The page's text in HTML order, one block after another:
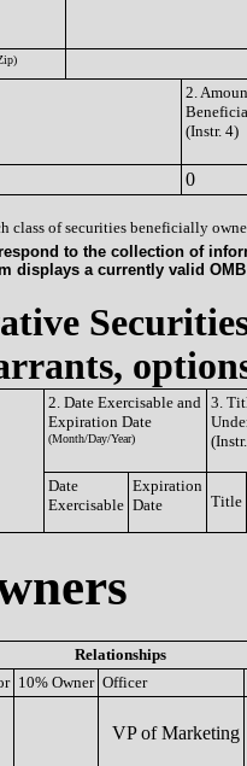
2.
(Instr. 4)
0
class of securities beneficially
to the collection of
displays a currently valid
2. Date Exercisable and
Expiration Date
(Month/Day/Year)
3.
Date
Exercisable
Expiration
Date
Title
Relationships
10% Owner Officer
VP of Marketing